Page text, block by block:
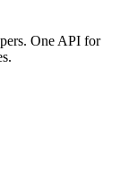
One API for